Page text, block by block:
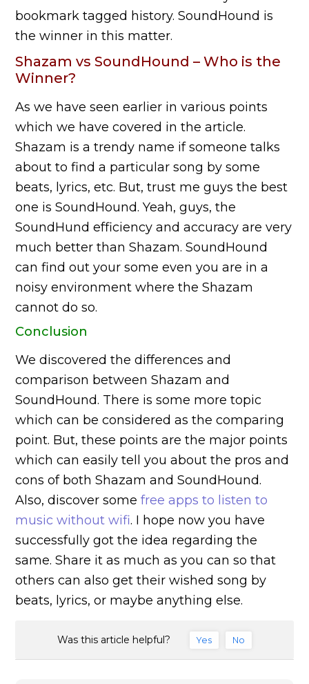
bookmark tagged history. SoundHound is
the winner in this matter.
Shazam vs SoundHound – Who is the
Winner?
As we have seen earlier in various points
which we have covered in the article.
Shazam is a trendy name if someone talks
about to find a particular song by some
beats, lyrics, etc. But, trust me guys the best
one is SoundHound. Yeah, guys, the
SoundHund efficiency and accuracy are very
much better than Shazam. SoundHound
can find out your some even you are in a
noisy environment where the Shazam
cannot do so.
Conclusion
We discovered the differences and
comparison between Shazam and
SoundHound. There is some more topic
which can be considered as the comparing
point. But, these points are the major points
which can easily tell you about the pros and
cons of both Shazam and SoundHound.
Also, discover somefree apps to listen to
music without wifi. I hope now you have
successfully got the idea regarding the
same. Share it as much as you can so that
others can also get their wished song by
beats, lyrics, or maybe anything else.
Was this article helpful? Yes No